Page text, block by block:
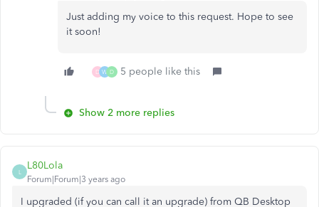
Just adding my voice to this request. Hope to see
it soon!
D W D 5 people like this
Show 2 more replies
L
L80Lola
Forum|Forum|3 years ago
I upgraded (if you can call it an upgrade) from QB Desktop